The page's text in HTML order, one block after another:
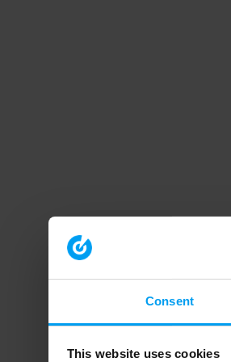
Consent
This website uses cookies